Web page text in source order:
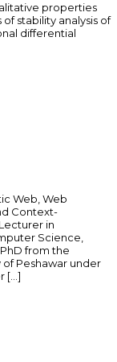
properties
stability analysis of
differential
Web, Web
Context-
in
Science,
from the
Peshawar under
[…]